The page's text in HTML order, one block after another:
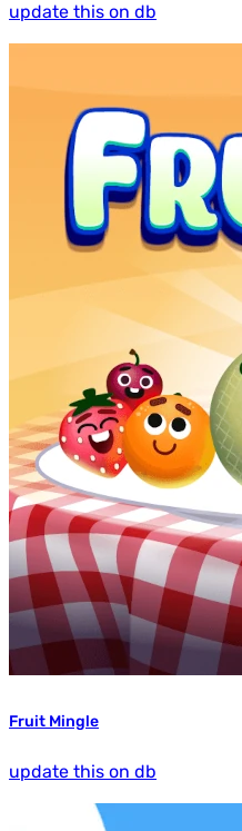
update this on db
Fruit Mingle
update this on db